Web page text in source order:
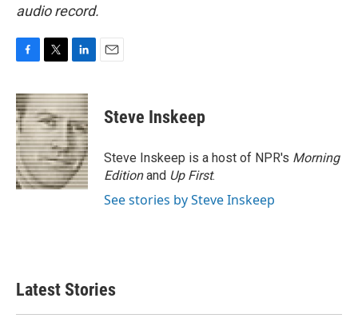
audio record.
c
e
b
o
o
k
i
t
t
e
r
n
k
e
d
I
n
Steve Inskeep
Steve Inskeep is a host of NPR's Morning
Editionand Up First.
See stories by Steve Inskeep
Latest Stories